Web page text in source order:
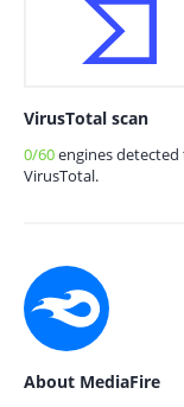
VirusTotal scan
0/60engines detected
VirusTotal.
About MediaFire